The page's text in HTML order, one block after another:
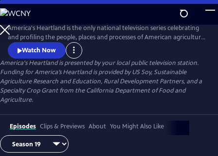
Skip
to
Main
Content
America's Heartland is the only national television series celebrating
and profiling the people, places and processes of American agriculture.
The program's interesting stories, presented in a visually stunning HD
format, help non-farm viewers understand where and how their food,
fuel, and fiber are produced.
Watch Now
America's Heartlandis presented by your local public television station.
Funding for America’s Heartland is provided by US Soy, Sustainable
Agriculture Research and Education, Rural Development Partners, and a
Specialty Crop Grant from the California Department of Food and
Agriculture.
Episodes Clips & Previews About You Might Also Like